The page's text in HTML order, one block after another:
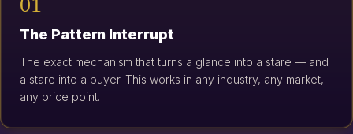
The Pattern Interrupt
The exact mechanism that turns a glance into a stare — and
a stare into a buyer. This works in any industry, any market,
any price point.